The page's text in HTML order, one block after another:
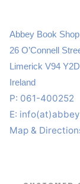
Abbey Book
26 O’Connell
Limerick V94
Ireland
P: 061-400252
E:
Map &